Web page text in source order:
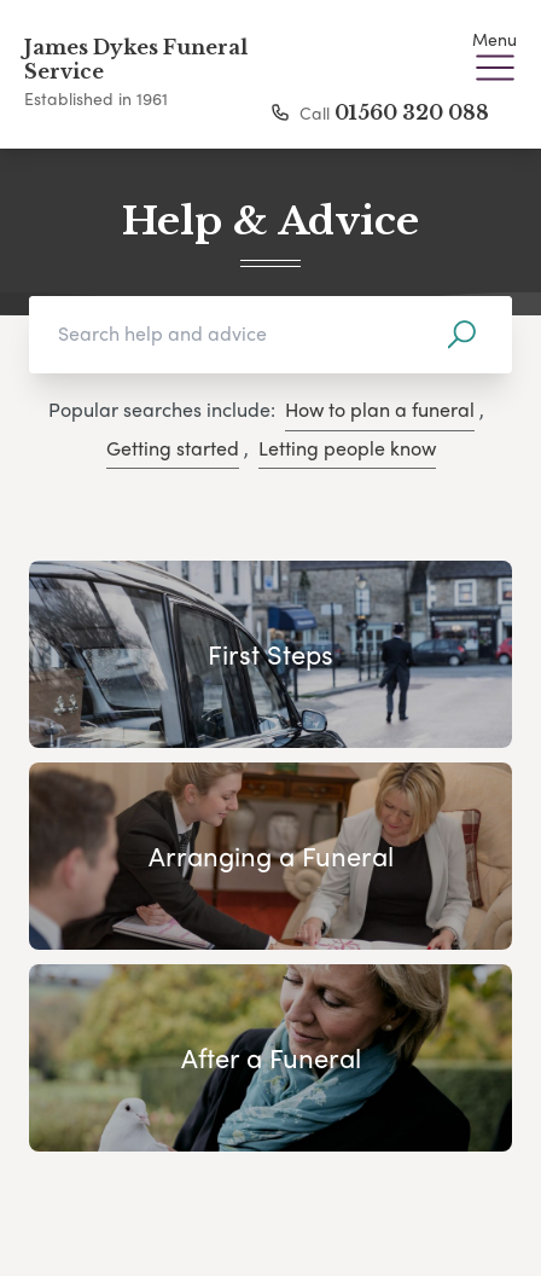
James Dykes Funeral
Service
Established in 1961
Menu
Call 01560 320 088
Help & Advice
Popular searches include: How to plan a funeral ,
Getting started , Letting people know
First Steps
Arranging a Funeral
After a Funeral